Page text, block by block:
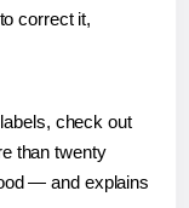
correct it,
check out
than twenty
— and explains